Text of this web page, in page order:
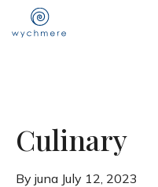
Culinary
By juna July 12, 2023